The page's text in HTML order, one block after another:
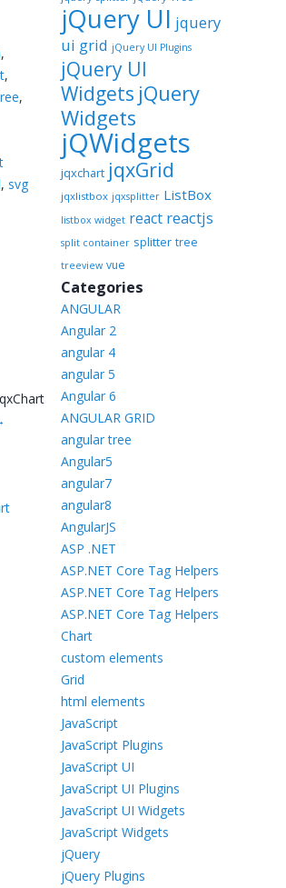
,
,
,
, svg
jQuery UI jquery
ui grid jQuery UI Plugins
jQuery UI
Widgets jQuery
Widgets
jQWidgets
jqxchart jqxGrid
jqxlistbox jqxsplitter ListBox
listbox widget react reactjs
split container splitter tree
treeview vue
Categories
ANGULAR
Angular 2
angular 4
angular 5
Angular 6
ANGULAR GRID
angular tree
Angular5
angular7
angular8
AngularJS
ASP .NET
ASP.NET Core Tag Helpers
ASP.NET Core Tag Helpers
ASP.NET Core Tag Helpers
Chart
custom elements
Grid
html elements
JavaScript
JavaScript Plugins
JavaScript UI
JavaScript UI Plugins
JavaScript UI Widgets
JavaScript Widgets
jQuery
jQuery Plugins